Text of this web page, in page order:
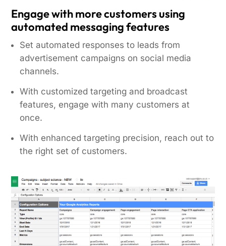
Engage with more customers using
automated messaging features
Set automated responses to leads from
advertisement campaigns on social media
channels.
With customized targeting and broadcast
features, engage with many customers at
once.
With enhanced targeting precision, reach out to
the right set of customers.